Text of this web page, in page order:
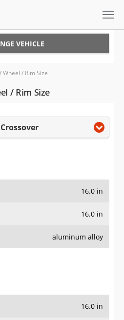
VEHICLE
Wheel / Rim Size
/ Rim Size
16.0 in
16.0 in
aluminum alloy
16.0 in